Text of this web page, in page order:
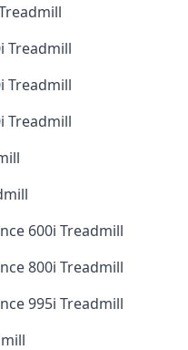
Treadmill
Treadmill
Treadmill
600i Treadmill
800i Treadmill
995i Treadmill